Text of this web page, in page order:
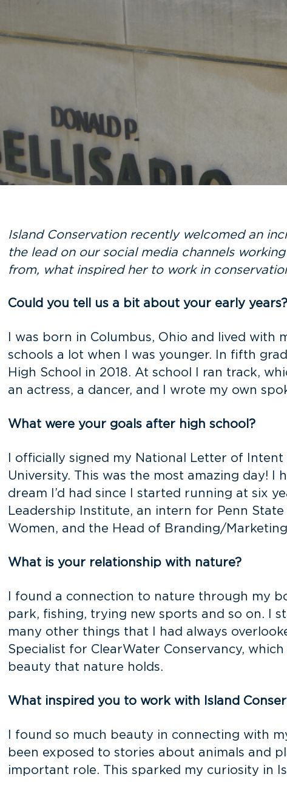
Island Conservation recently welcomed an
the lead on our social media channels
from, what inspired her to work in
Could you tell us a bit about your early years?
I was born in Columbus, Ohio and lived
schools a lot when I was younger. In fifth
High School in 2018. At school I ran track,
an actress, a dancer, and I wrote my own
What were your goals after high school?
I officially signed my National Letter of
University. This was the most amazing day!
dream I’d had since I started running at six
Leadership Institute, an intern for Penn
Women, and the Head of Branding/
What is your relationship with nature?
I found a connection to nature through my
park, fishing, trying new sports and so on. I
many other things that I had always
Specialist for ClearWater Conservancy,
beauty that nature holds.
What inspired you to work with Island
I found so much beauty in connecting with
been exposed to stories about animals and
important role. This sparked my curiosity in